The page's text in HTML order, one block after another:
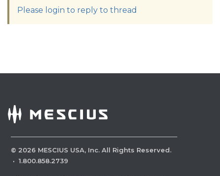
Please login to reply to thread
© 2026 MESCIUS USA, Inc. All Rights Reserved.
· 1.800.858.2739